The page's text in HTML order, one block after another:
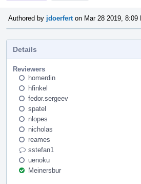
Authored by jdoerfert on Mar 28 2019, 8:09
Details
Reviewers
homerdin
hfinkel
fedor.sergeev
spatel
nlopes
nicholas
reames
sstefan1
uenoku
Meinersbur